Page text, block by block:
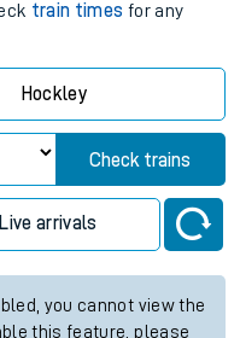
train times for any
Hockley
Check trains
Live arrivals
you cannot view the
this feature, please